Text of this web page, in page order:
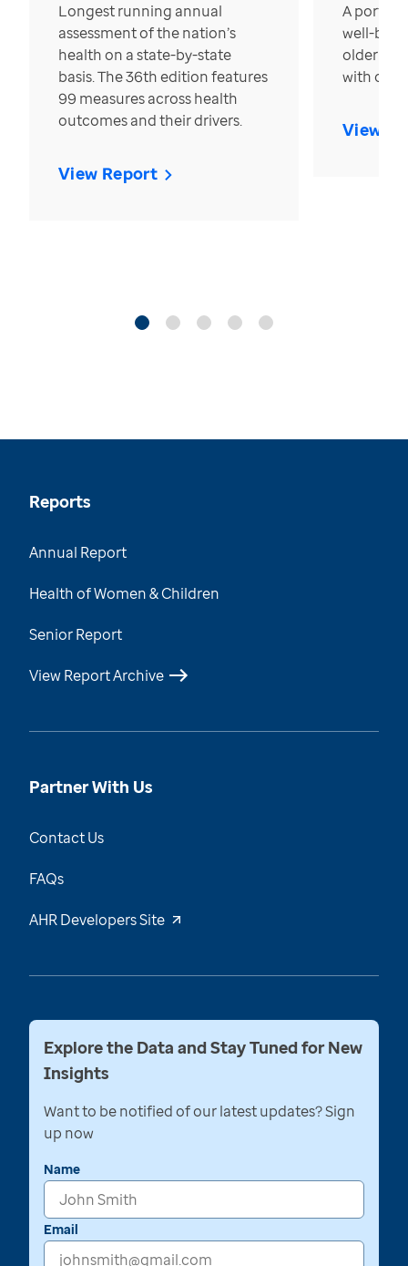
Longest running annual
assessment of the nation’s
health on a state-by-state
basis. The 36th edition features
99 measures across health
outcomes and their drivers.
View Report
A
well-
older in
with over
View
Reports
Annual Report
Health of Women & Children
Senior Report
View Report Archive
Partner With Us
Contact Us
FAQs
AHR Developers Site
Explore the Data and Stay Tuned for New
Insights
Want to be notified of our latest updates? Sign
up now
Name
Email